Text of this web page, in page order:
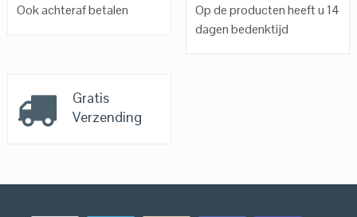
Ook achteraf betalen
Op de producten heeft u 14
dagen bedenktijd
Gratis
Verzending